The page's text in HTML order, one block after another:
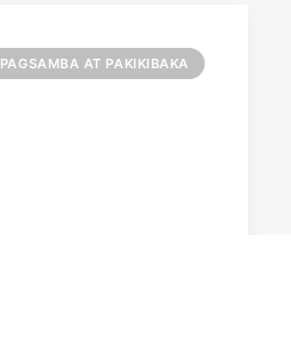
PAGSAMBA AT PAKIKIBAKA